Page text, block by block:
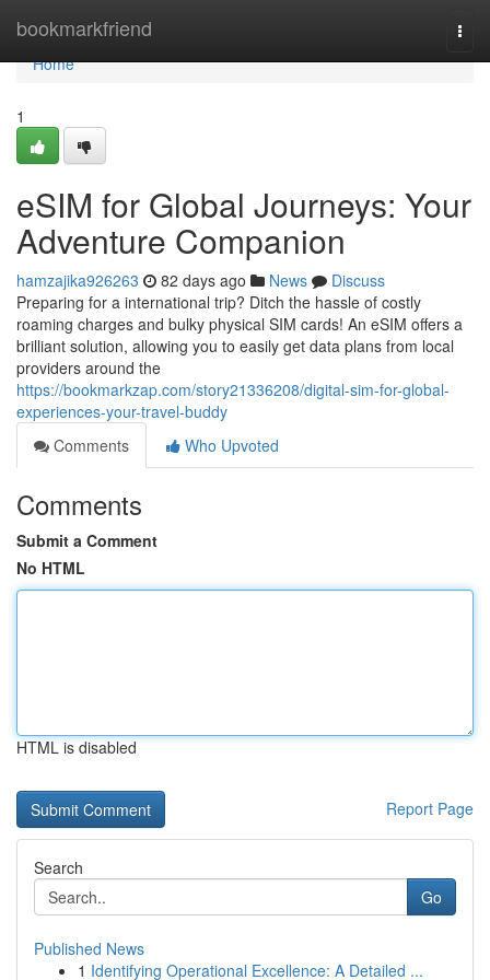
bookmarkfriend
Home
Home
1
eSIM for Global Journeys: Your
Adventure Companion
hamzajika926263 82 days ago News
Discuss
Preparing for a international trip? Ditch the hassle of costly
roaming charges and bulky physical SIM cards! An eSIM offers a
brilliant solution, allowing you to easily get data plans from local
providers around the
https://bookmarkzap.com/story21336208/digital-sim-for-global-
experiences-your-travel-buddy
Comments
Who Upvoted
Comments
Submit a Comment
No HTML
HTML is disabled
Report Page
Search
Go
Published News
1 Identifying Operational Excellence: A Detailed ...